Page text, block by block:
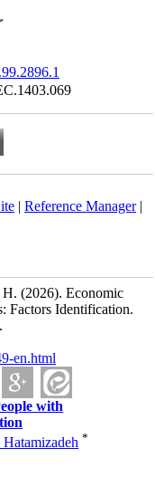
| Reference Manager|
H. (2026). Economic
Factors Identification.
en.html
with
*